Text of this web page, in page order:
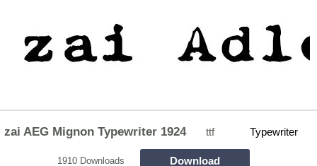
zai AEG Mignon Typewriter 1924 ttf Typewriter
1910 Downloads Download